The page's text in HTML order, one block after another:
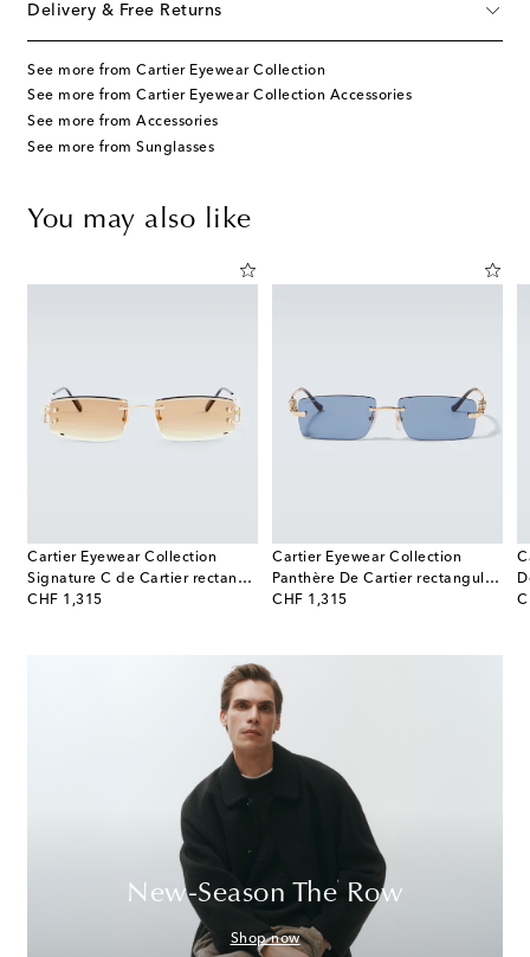
Delivery & Free Returns
See more from Cartier Eyewear Collection
See more from Cartier Eyewear Collection Accessories
See more from Accessories
See more from Sunglasses
You may also like
Cartier Eyewear Collection
Signature C de Cartier rectangular sunglasses
CHF 1,315
original price
Cartier Eyewear Collection
Panthère De Cartier rectangular sunglasses
CHF 1,315
original price
New-Season The Row
Shop now